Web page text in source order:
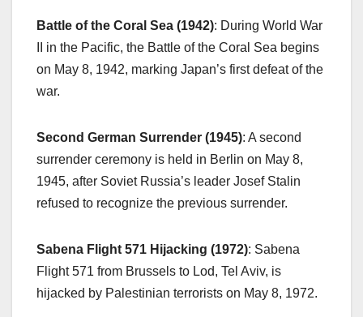
Battle of the Coral Sea (1942): During World War
II in the Pacific, the Battle of the Coral Sea begins
on May 8, 1942, marking Japan’s first defeat of the
war.
Second German Surrender (1945): A second
surrender ceremony is held in Berlin on May 8,
1945, after Soviet Russia’s leader Josef Stalin
refused to recognize the previous surrender.
Sabena Flight 571 Hijacking (1972): Sabena
Flight 571 from Brussels to Lod, Tel Aviv, is
hijacked by Palestinian terrorists on May 8, 1972.